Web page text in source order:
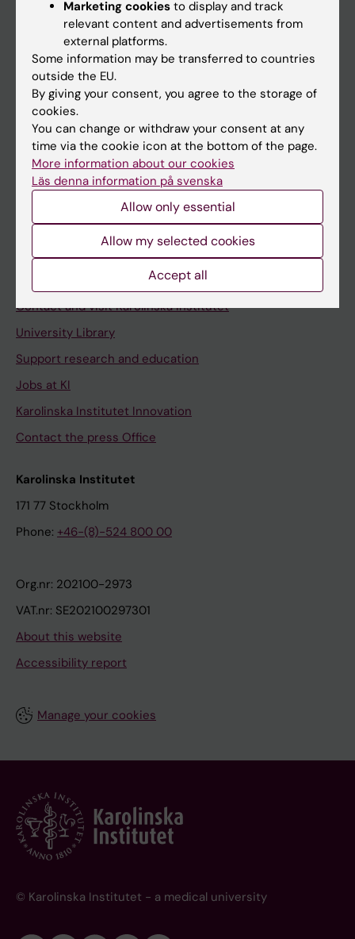
Ladok
Canvas
Schedule
Student e-mail
Course and programme websites
Student at KI
Staff portal
Contact and visit Karolinska Institutet
University Library
Support research and education
Jobs at KI
Karolinska Institutet Innovation
Contact the press Office
Karolinska Institutet
171 77 Stockholm
Phone: +46-(8)-524 800 00
Org.nr: 202100-2973
VAT.nr: SE202100297301
About this website
Accessibility report
Manage your cookies
© Karolinska Institutet - a medical university
Marketing cookies to display and track
relevant content and advertisements from
external platforms.
Some information may be transferred to countries
outside the EU.
By giving your consent, you agree to the storage of
cookies.
You can change or withdraw your consent at any
time via the cookie icon at the bottom of the page.
More information about our cookies
Läs denna information på svenska
Allow only essential
Allow my selected cookies
Accept all